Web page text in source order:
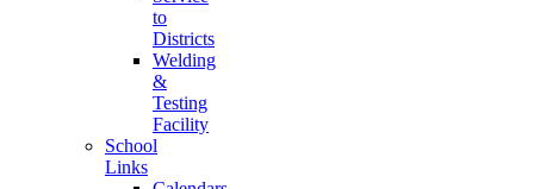
to
Districts
Welding
&
Testing
Facility
School
Links